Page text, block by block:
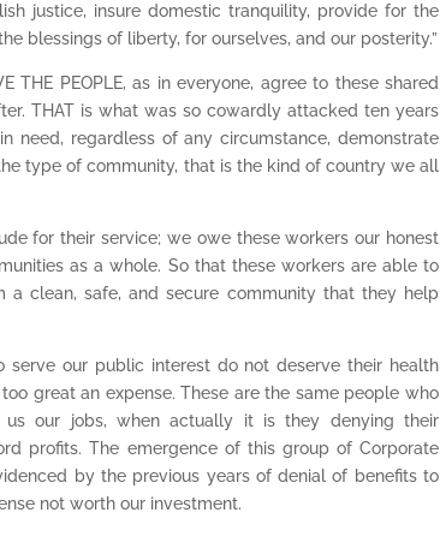
justice, insure domestic tranquility, provide for the
blessings of liberty, for ourselves, and our posterity.”
PEOPLE, as in everyone, agree to these shared
THAT is what was so cowardly attacked ten years
need, regardless of any circumstance, demonstrate
type of community, that is the kind of country we all
for their service; we owe these workers our honest
as a whole. So that these workers are able to
clean, safe, and secure community that they help
our public interest do not deserve their health
great an expense. These are the same people who
our jobs, when actually it is they denying their
profits. The emergence of this group of Corporate
by the previous years of denial of benefits to
not worth our investment.